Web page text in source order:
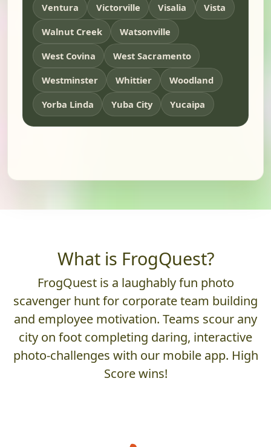
Ventura Victorville Visalia
Vista
Walnut Creek
Watsonville
West Covina
West Sacramento
Westminster
Whittier
Woodland
Yorba Linda
Yuba City Yucaipa
What is FrogQuest?
FrogQuest is a laughably fun photo
scavenger hunt for corporate team building
and employee motivation. Teams scour any
city on foot completing daring, interactive
photo-challenges with our mobile app. High
Score wins!